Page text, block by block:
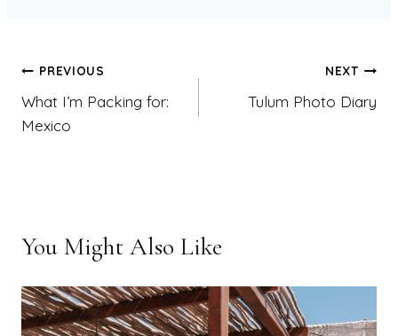
Post
navigation
PREVIOUS
What I’m Packing for:
Mexico
NEXT
Tulum Photo Diary
You Might Also Like